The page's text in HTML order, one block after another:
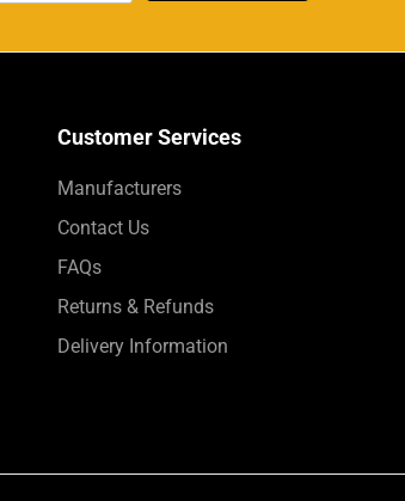
Customer Services
Manufacturers
Contact Us
FAQs
Returns & Refunds
Delivery Information